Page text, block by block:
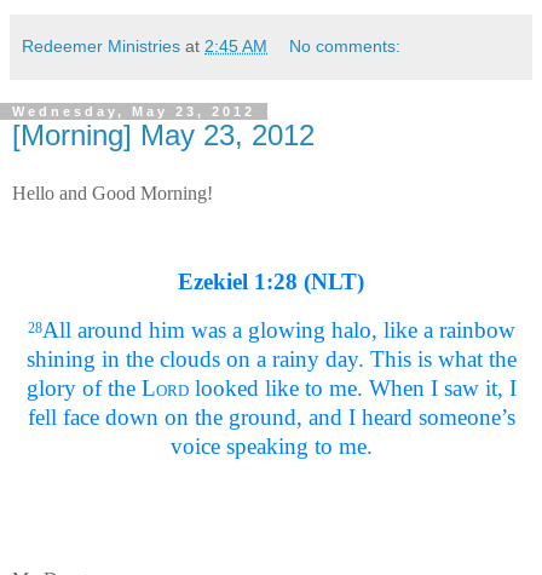
Redeemer Ministries at 2:45 AM No comments:
Wednesday, May 23, 2012
[Morning] May 23, 2012
Hello and Good Morning!
Ezekiel 1:28 (NLT)
28All around him was a glowing halo, like a rainbow
shining in the clouds on a rainy day. This is what the
glory of the Lordlooked like to me. When I saw it, I
fell face down on the ground, and I heard someone’s
voice speaking to me.